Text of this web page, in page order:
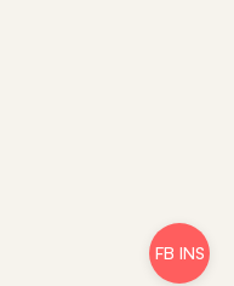
FB INS